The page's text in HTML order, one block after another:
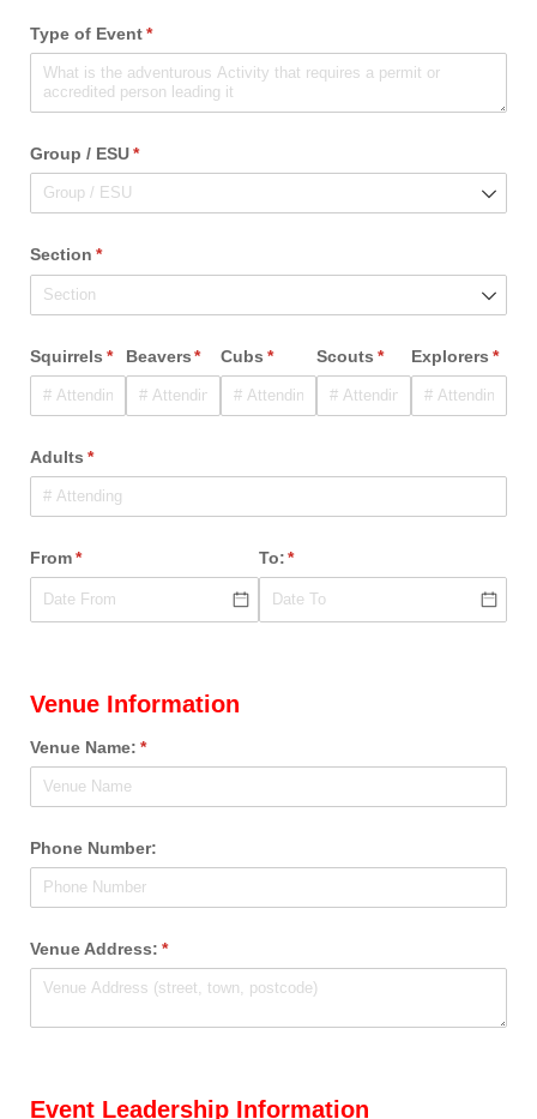
Type of Event*
(required)
Group /​ ESU*
(required)
Section *
(required)
Squirrels *
(required)
Beavers *
(required)
Cubs *
(required)Scouts *
(required)
Explorers *
Adults *
(required)
From*
(required) To: *
(required)
Venue Information
Venue Name: *
(required)
Phone Number:
Venue Address: *
(required)
Event Leadership Information